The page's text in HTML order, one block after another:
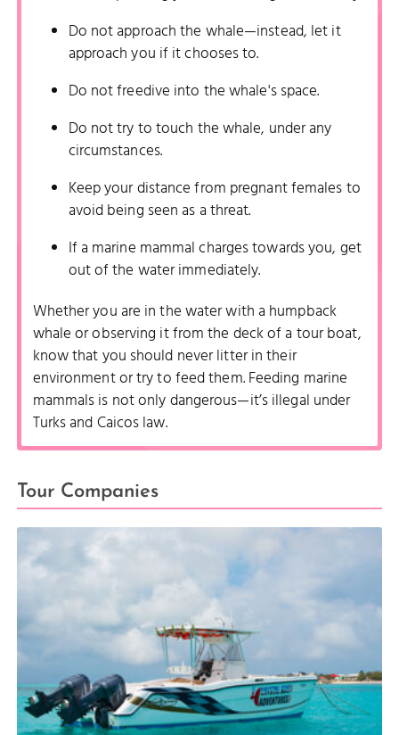
Do not approach the whale—instead, let it
approach you if it chooses to.
Do not freedive into the whale's space.
Do not try to touch the whale, under any
circumstances.
Keep your distance from pregnant females to
avoid being seen as a threat.
If a marine mammal charges towards you, get
out of the water immediately.
Whether you are in the water with a humpback
whale or observing it from the deck of a tour boat,
know that you should never litter in their
environment or try to feed them. Feeding marine
mammals is not only dangerous—it’s illegal under
Turks and Caicos law.
Tour Companies